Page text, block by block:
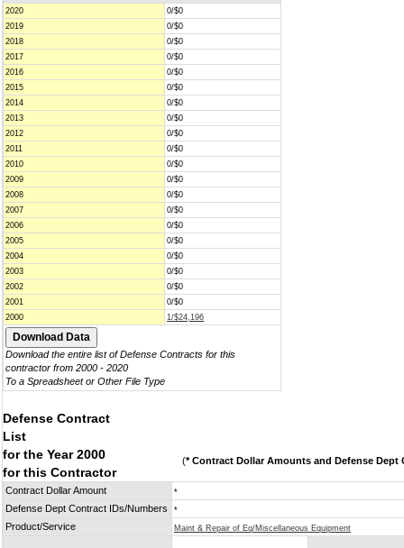
2020
0/$0
2019
0/$0
2018
0/$0
2017
0/$0
2016
0/$0
2015
0/$0
2014
0/$0
2013
0/$0
2012
0/$0
2011
0/$0
2010
0/$0
2009
0/$0
2008
0/$0
2007
0/$0
2006
0/$0
2005
0/$0
2004
0/$0
2003
0/$0
2002
0/$0
2001
0/$0
2000
1/$24,196
Download the entire list of Defense Contracts for this
contractor from 2000 - 2020
To a Spreadsheet or Other File Type
Defense Contract
List
for the Year 2000
for this Contractor
(* Contract Dollar Amounts and Defense Dept
Contract Dollar Amount *
Defense Dept Contract IDs/Numbers *
Product/Service Maint & Repair of Eq/Miscellaneous Equipment